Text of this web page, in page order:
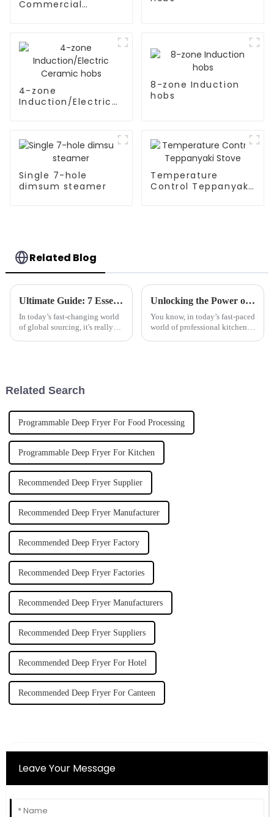
Commercial
4-zone
Induction/Electric
8-zone Induction
hobs
Single 7-hole
dimsum steamer
Temperature
Control Teppanyaki
Related Blog
Ultimate Guide: 7 Essential Factors to Consider When Sourcing Polyaluminum Chloride Globally
In today’s fast-changing world
of global sourcing, it's really
Unlocking the Power of Commercial Induction Cookers for Energy Efficiency in Professional Kitchens
You know, in today’s fast-paced
world of professional kitchens,
Related Search
Programmable Deep Fryer For Food Processing
Programmable Deep Fryer For Kitchen
Recommended Deep Fryer Supplier
Recommended Deep Fryer Manufacturer
Recommended Deep Fryer Factory
Recommended Deep Fryer Factories
Recommended Deep Fryer Manufacturers
Recommended Deep Fryer Suppliers
Recommended Deep Fryer For Hotel
Recommended Deep Fryer For Canteen
Leave Your Message